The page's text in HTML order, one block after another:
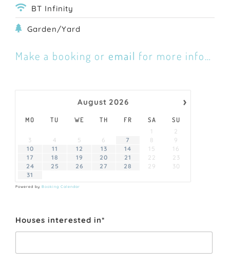
BT Infinity
Garden/Yard
Make a booking or email for more info…
›
August 2026
MO TU WE TH FR SA
SU
1
2
3
4 5 6 7 8
9
10
11 12 13 14 15
16
17
18 19 20 21 22
23
24
25 26 27 28 29
30
31
Powered by Booking Calendar
Houses interested in*